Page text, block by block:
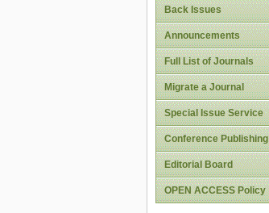
Back Issues
Announcements
Full List of Journals
Migrate a Journal
Special Issue Service
Conference Publishing
Editorial Board
OPEN ACCESS Policy